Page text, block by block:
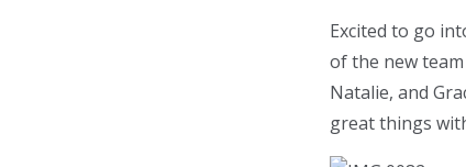
Excited to go
of the new team
Natalie, and
great things